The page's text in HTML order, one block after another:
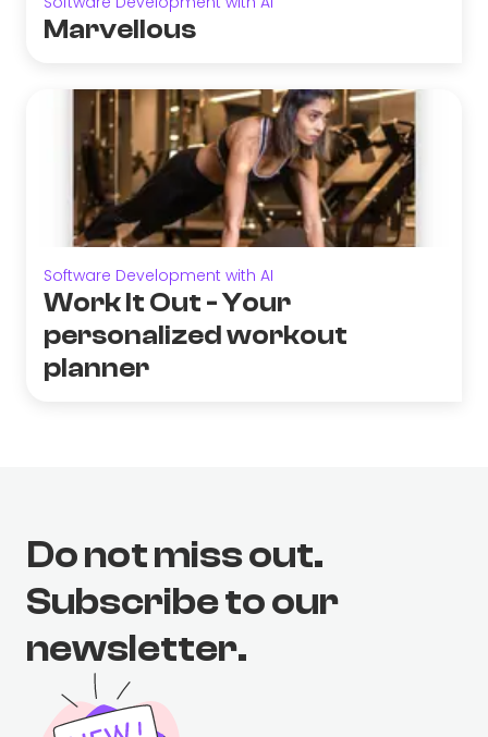
Marvellous
Software Development with AI
Work It Out - Your
personalized workout
planner
Do not miss out.
Subscribe to our
newsletter.